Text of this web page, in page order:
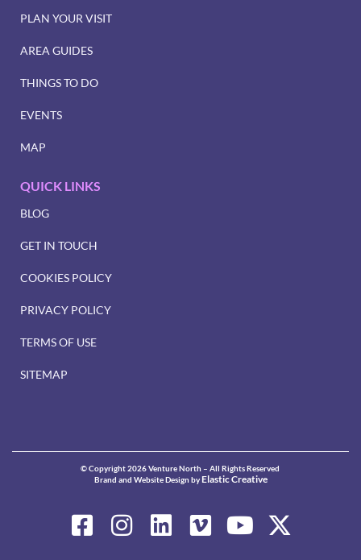
PLAN YOUR VISIT
AREA GUIDES
THINGS TO DO
EVENTS
MAP
QUICK LINKS
BLOG
GET IN TOUCH
COOKIES POLICY
PRIVACY POLICY
TERMS OF USE
SITEMAP
© Copyright 2026 Venture North – All Rights Reserved
Brand and Website Design byElastic Creative